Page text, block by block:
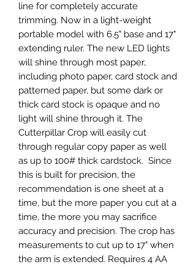
line for completely accurate
trimming. Now in a light-weight
portable model with 6.5" base and 17"
extending ruler. The new LED lights
will shine through most paper,
including photo paper, card stock and
patterned paper, but some dark or
thick card stock is opaque and no
light will shine through it. The
Cutterpillar Crop will easily cut
through regular copy paper as well
as up to 100# thick cardstock. Since
this is built for precision, the
recommendation is one sheet at a
time, but the more paper you cut at a
time, the more you may sacrifice
accuracy and precision. The crop has
measurements to cut up to 17" when
the arm is extended. Requires 4 AA